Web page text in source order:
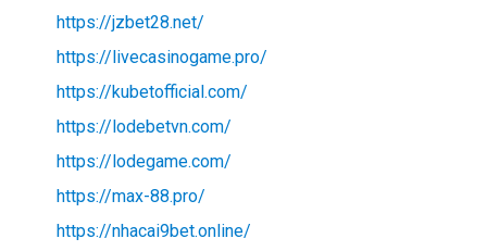
https://jzbet28.net/
https://livecasinogame.pro/
https://kubetofficial.com/
https://lodebetvn.com/
https://lodegame.com/
https://max-88.pro/
https://nhacai9bet.online/